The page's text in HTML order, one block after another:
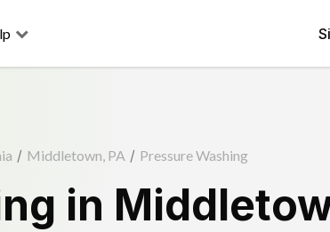
/ Middletown, PA / Pressure Washing
in